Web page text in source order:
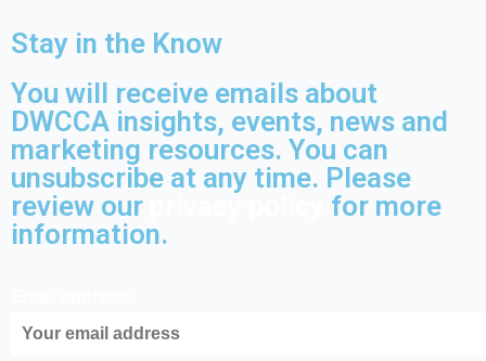
Stay in the Know
You will receive emails about
DWCCA insights, events, news and
marketing resources. You can
unsubscribe at any time. Please
review our
for more
information.